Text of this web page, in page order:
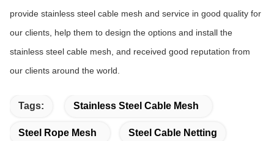
provide stainless steel cable mesh and service in good quality for
our clients, help them to design the options and install the
stainless steel cable mesh, and received good reputation from
our clients around the world.
Tags: Stainless Steel Cable Mesh
Steel Rope Mesh Steel Cable Netting